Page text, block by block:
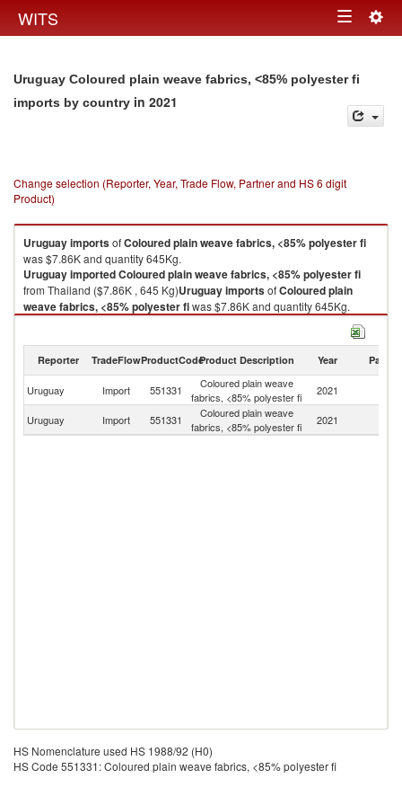
WITS Toggle
Uruguay Coloured plain weave fabrics, <85% polyester fi
imports by country in 2021
Change selection (Reporter, Year, Trade Flow, Partner and HS 6 digit
Product)
UruguayimportsofColoured plain weave fabrics, <85% polyester fi
was $7.86K and quantity 645Kg.
UruguayimportedColoured plain weave fabrics, <85% polyester fi
from Thailand ($7.86K , 645 Kg)UruguayimportsofColoured plain
weave fabrics, <85% polyester fiwas $7.86K and quantity 645Kg.
Coloured plain weave fabrics, <85% polyester fi
Coloured plain weave fabrics, <85% polyester fi exports by country in
2021
Reporter TradeFlowProductCodeProduct Description Year Partner
Uruguay Import 551331
Coloured plain weave
fabrics, <85% polyester fi
2021
Uruguay Import 551331
Coloured plain weave
fabrics, <85% polyester fi
2021
HS Nomenclature used HS 1988/92 (H0)
HS Code 551331: Coloured plain weave fabrics, <85% polyester fi